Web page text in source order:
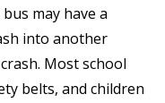
may have a
into another
Most school
belts, and children